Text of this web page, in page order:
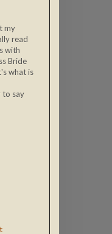
my
read
with
Bride
what is
to say